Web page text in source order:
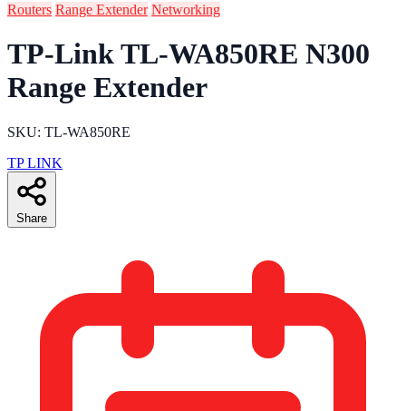
Routers Range Extender Networking
TP-Link TL-WA850RE N300
Range Extender
SKU: TL-WA850RE
TP LINK
Share